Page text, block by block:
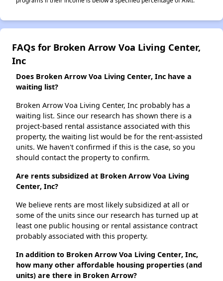
FAQs for Broken Arrow Voa Living Center,
Inc
Does Broken Arrow Voa Living Center, Inc have a
waiting list?
Broken Arrow Voa Living Center, Inc probably has a
waiting list. Since our research has shown there is a
project-based rental assistance associated with this
property, the waiting list would be for the rent-assisted
units. We haven't confirmed if this is the case, so you
should contact the property to confirm.
Are rents subsidized at Broken Arrow Voa Living
Center, Inc?
We believe rents are most likely subsidized at all or
some of the units since our research has turned up at
least one public housing or rental assistance contract
probably associated with this property.
In addition to Broken Arrow Voa Living Center, Inc,
how many other affordable housing properties (and
units) are there in Broken Arrow?